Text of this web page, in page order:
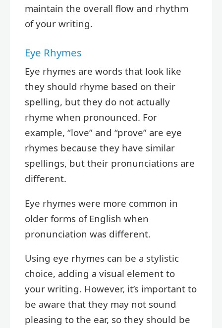
maintain the overall flow and rhythm
of your writing.
Eye Rhymes
Eye rhymes are words that look like
they should rhyme based on their
spelling, but they do not actually
rhyme when pronounced. For
example, “love” and “prove” are eye
rhymes because they have similar
spellings, but their pronunciations are
different.
Eye rhymes were more common in
older forms of English when
pronunciation was different.
Using eye rhymes can be a stylistic
choice, adding a visual element to
your writing. However, it’s important to
be aware that they may not sound
pleasing to the ear, so they should be